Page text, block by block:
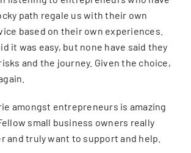
path regale us with their own
based on their own experiences.
it was easy, but none have said they
and the journey. Given the choice,
amongst entrepreneurs is amazing
small business owners really
and truly want to support and help.